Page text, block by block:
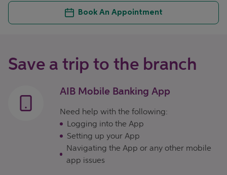
Book An Appointment
Save a trip to the branch
AIB Mobile Banking App
Need help with the following:
Logging into the App
Setting up your App
Navigating the App or any other mobile
app issues